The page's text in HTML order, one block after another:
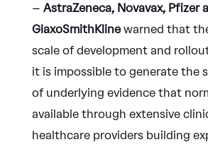
– AstraZeneca, Novavax, Pfizer
GlaxoSmithKlinewarned that
scale of development and
it is impossible to generate the
of underlying evidence that
available through extensive
healthcare providers building